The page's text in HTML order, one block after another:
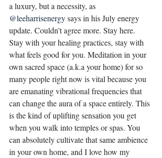
a luxury, but a necessity, as
@leeharrisenergysays in his July energy
update. Couldn't agree more. Stay here.
Stay with your healing practices, stay with
what feels good for you. Meditation in your
own sacred space (a.k.a your home) for so
many people right now is vital because you
are emanating vibrational frequencies that
can change the aura of a space entirely. This
is the kind of uplifting sensation you get
when you walk into temples or spas. You
can absolutely cultivate that same ambience
in your own home, and I love how my